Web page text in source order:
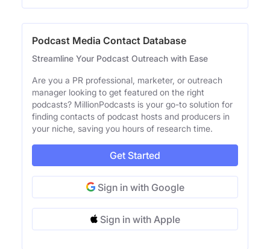
Podcast Media Contact Database
Streamline Your Podcast Outreach with Ease
Are you a PR professional, marketer, or outreach
manager looking to get featured on the right
podcasts? MillionPodcasts is your go-to solution for
finding contacts of podcast hosts and producers in
your niche, saving you hours of research time.
Get Started
Sign in with Google
Sign in with Apple